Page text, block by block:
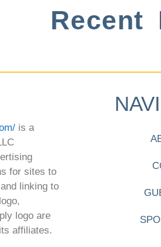
Recent
is a
for sites to
linking to
logo are
affiliates.